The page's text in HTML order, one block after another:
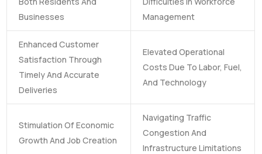
Businesses
Management
Enhanced Customer
Satisfaction Through
Timely And Accurate
Deliveries
Elevated Operational
Costs Due To Labor, Fuel,
And Technology
Stimulation Of Economic
Growth And Job Creation
Navigating Traffic
Congestion And
Infrastructure Limitations